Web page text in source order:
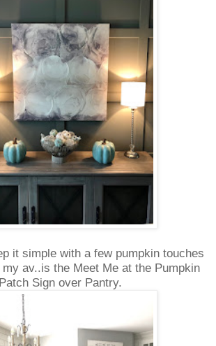
it simple with a few pumpkin touches
av..is the Meet Me at the Pumpkin
Patch Sign over Pantry.